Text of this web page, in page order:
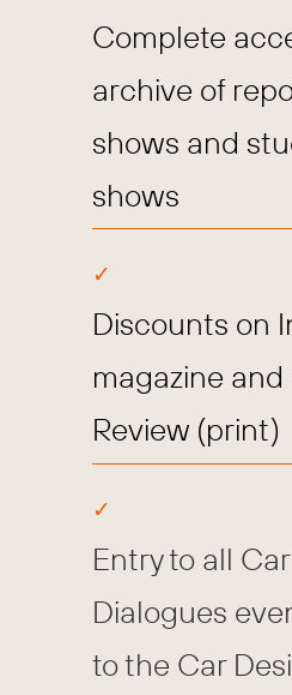
Complete
archive of
shows and
shows
Discounts on
magazine
Review (print)
Entry to all
Dialogues
to the Car